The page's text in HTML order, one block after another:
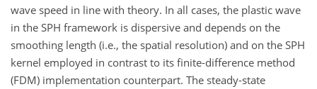
wave speed in line with theory. In all cases, the plastic wave
in the SPH framework is dispersive and depends on the
smoothing length (i.e., the spatial resolution) and on the SPH
kernel employed in contrast to its finite-difference method
(FDM) implementation counterpart. The steady-state